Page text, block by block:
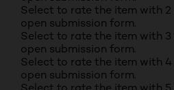
Select to rate the item with 2
open submission form.
Select to rate the item with 3
open submission form.
Select to rate the item with 4
open submission form.